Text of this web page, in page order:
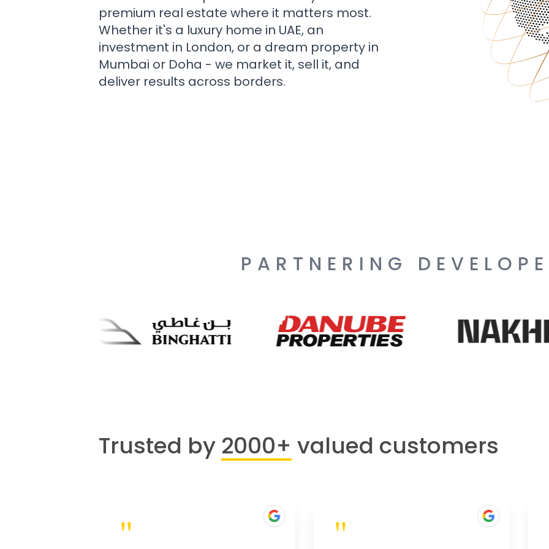
premium real estate where it matters most.
Whether it's a luxury home in UAE, an
investment in London, or a dream property in
Mumbai or Doha - we market it, sell it, and
deliver results across borders.
PARTNERING
Trusted by 2000+ valued customers
" "